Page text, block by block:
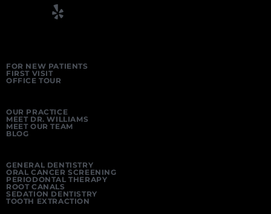
FOR NEW PATIENTS
FIRST VISIT
OFFICE TOUR
OUR PRACTICE
MEET DR. WILLIAMS
MEET OUR TEAM
BLOG
GENERAL DENTISTRY
ORAL CANCER SCREENING
PERIODONTAL THERAPY
ROOT CANALS
SEDATION DENTISTRY
TOOTH EXTRACTION